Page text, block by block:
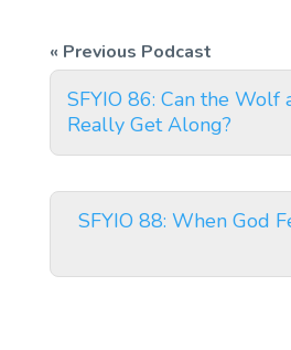
SFYIO 86: Can the Wolf
Really Get Along?
SFYIO 88: When God